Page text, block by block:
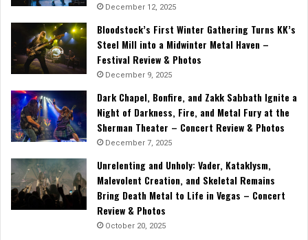
December 12, 2025
Bloodstock’s First Winter Gathering Turns KK’s
Steel Mill into a Midwinter Metal Haven –
Festival Review & Photos
December 9, 2025
Dark Chapel, Bonfire, and Zakk Sabbath Ignite a
Night of Darkness, Fire, and Metal Fury at the
Sherman Theater – Concert Review & Photos
December 7, 2025
Unrelenting and Unholy: Vader, Kataklysm,
Malevolent Creation, and Skeletal Remains
Bring Death Metal to Life in Vegas – Concert
Review & Photos
October 20, 2025